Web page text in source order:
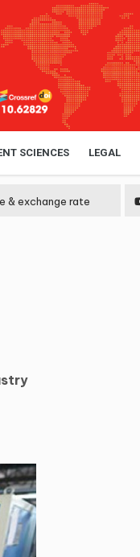
SCIENCES LEGAL
& exchange rate